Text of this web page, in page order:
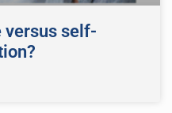
versus self-